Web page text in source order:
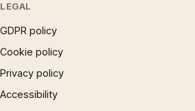
LEGAL
GDPR policy
Cookie policy
Privacy policy
Accessibility